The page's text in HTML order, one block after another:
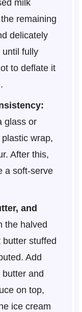
milk
remaining
delicately
fully
to deflate it
glass or
wrap,
After this,
a soft-serve
and
the halved
stuffed
Add
and
on top,
ice cream